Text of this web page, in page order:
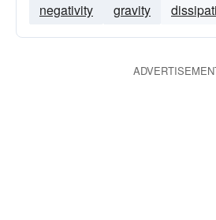
negativity
gravity